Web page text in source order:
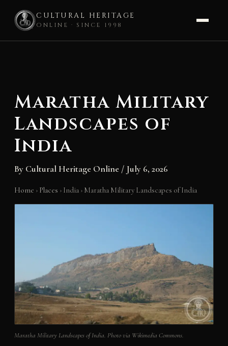
CULTURAL HERITAGE
ONLINE · SINCE 1998
Maratha Military
Landscapes of
India
By Cultural Heritage Online / July 6, 2026
Home › Places › India › Maratha Military Landscapes of India
Maratha Military Landscapes of India. Photo via Wikimedia Commons.